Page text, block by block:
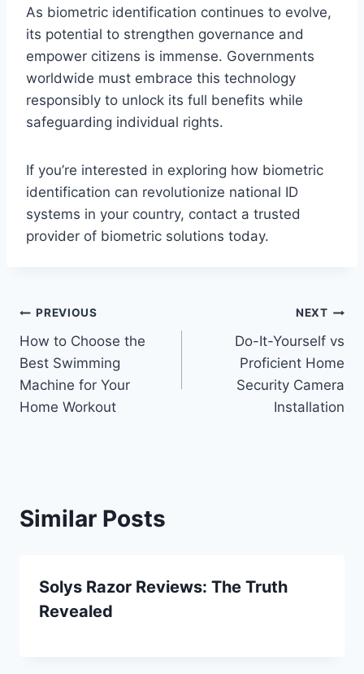
As biometric identification continues to evolve,
its potential to strengthen governance and
empower citizens is immense. Governments
worldwide must embrace this technology
responsibly to unlock its full benefits while
safeguarding individual rights.
If you’re interested in exploring how biometric
identification can revolutionize national ID
systems in your country, contact a trusted
provider of biometric solutions today.
Post
navigation
PREVIOUS
How to Choose the
Best Swimming
Machine for Your
Home Workout
NEXT
Do-It-Yourself vs
Proficient Home
Security Camera
Installation
Similar Posts
Solys Razor Reviews: The Truth
Revealed